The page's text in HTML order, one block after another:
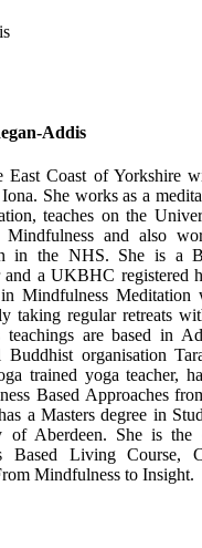
Addis
East Coast of Yorkshire
She works as a
teaches on the
and also
in the NHS. She is a
and a UKBHC registered
in Mindfulness
taking regular retreats
teachings are based in
organisation
trained yoga teacher,
Based Approaches
a Masters degree in
of Aberdeen. She is the
Based Living Course,
Mindfulness to Insight.